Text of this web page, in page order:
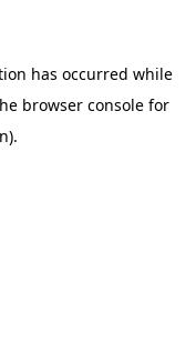
has occurred while
browser console for